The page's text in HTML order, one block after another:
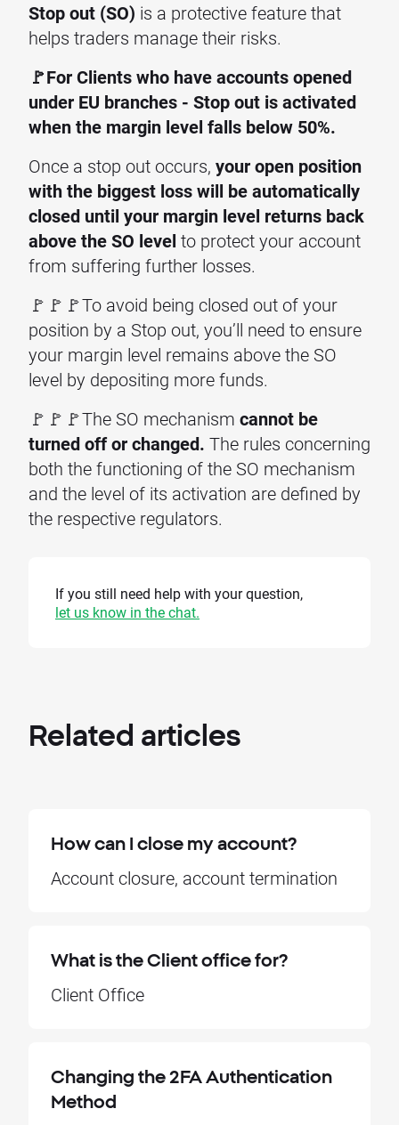
Stop out (SO) is a protective feature that
helps traders manage their risks.
🚩For Clients who have accounts opened
under EU branches - Stop out is activated
when the margin level falls below 50%.
Once a stop out occurs, your open position
with the biggest loss will be automatically
closed until your margin level returns back
above the SO level to protect your account
from suffering further losses.
🚩🚩🚩To avoid being closed out of your
position by a Stop out, you’ll need to ensure
your margin level remains above the SO
level by depositing more funds.
🚩🚩🚩The SO mechanism cannot be
turned off or changed. The rules concerning
both the functioning of the SO mechanism
and the level of its activation are defined by
the respective regulators.
If you still need help with your question,
let us know in the chat.
Related articles
How can I close my account?
Account closure, account termination
What is the Client office for?
Client Office
Changing the 2FA Authentication
Method